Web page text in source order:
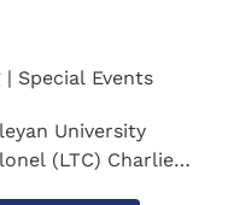
| Special Events
University
(LTC) Charlie